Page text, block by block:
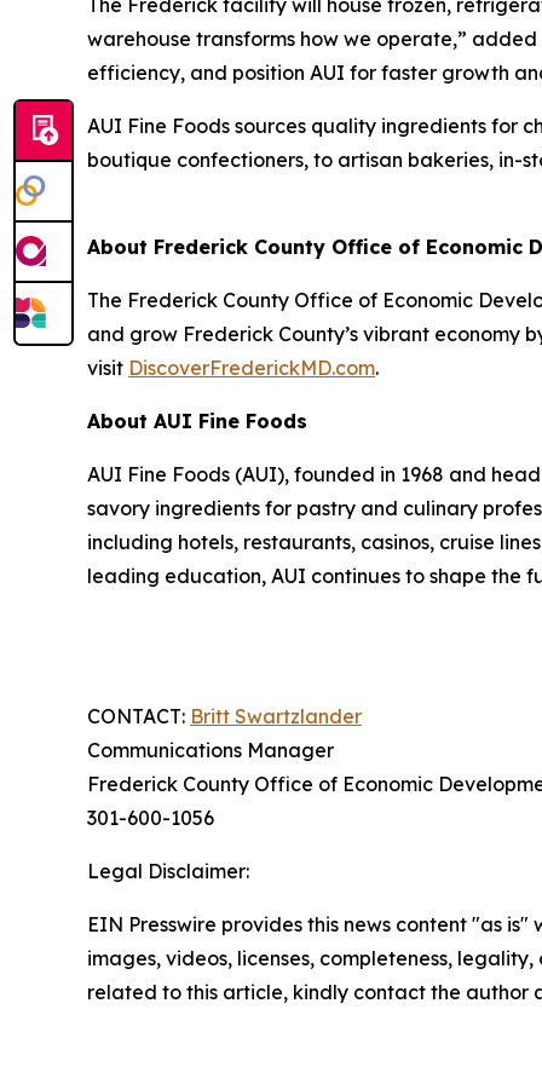
The Frederick facility will house frozen,
warehouse transforms how we operate,”
efficiency, and position AUI for faster growth
AUI Fine Foods sources quality ingredients for
boutique confectioners, to artisan bakeries, in-
About Frederick County Office of Economic
The Frederick County Office of Economic
and grow Frederick County’s vibrant economy
visit DiscoverFrederickMD.com.
About AUI Fine Foods
AUI Fine Foods (AUI), founded in 1968 and
savory ingredients for pastry and culinary
including hotels, restaurants, casinos, cruise
leading education, AUI continues to shape the
CONTACT: Britt Swartzlander
Communications Manager
Frederick County Office of Economic
301-600-1056
Legal Disclaimer:
EIN Presswire provides this news content "as
images, videos, licenses, completeness,
related to this article, kindly contact the author